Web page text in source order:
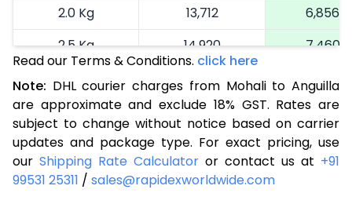
2.0 Kg
13,712
6,856
2.5 Kg
14,920
7,460
16,164
8,082
3.5 Kg
17,404
8,702
4.0 Kg
18,646
9,323
4.5 Kg
19,886
Read our Terms & Conditions. click here
Note: DHL courier charges from Mohali to Anguilla
are approximate and exclude 18% GST. Rates are
subject to change without notice based on carrier
updates and package type. For exact pricing, use
our Shipping Rate Calculator or contact us at +91
99531 25311 / sales@rapidexworldwide.com